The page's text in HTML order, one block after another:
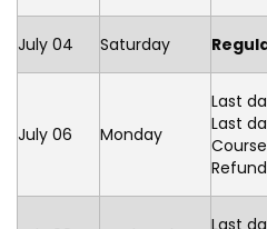
July 04 Saturday
July 06 Monday
Last
Last
Refund
Last